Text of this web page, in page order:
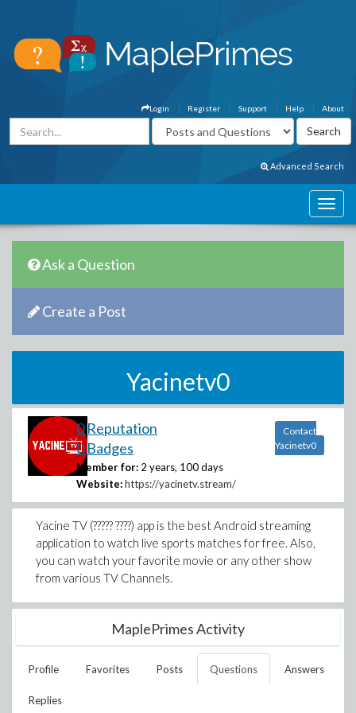
About
Help
Support
Register
Login
Advanced Search
Ask a Question
Create a Post
Yacinetv0
0 Reputation
0 Badges
Member for: 2 years, 100 days
Website: https://yacinetv.stream/
Contact
Yacinetv0
Yacine TV (????? ????) app is the best Android streaming
application to watch live sports matches for free. Also,
you can watch your favorite movie or any other show
from various TV Channels.
MaplePrimes Activity
Profile Favorites Posts Questions Answers
Replies